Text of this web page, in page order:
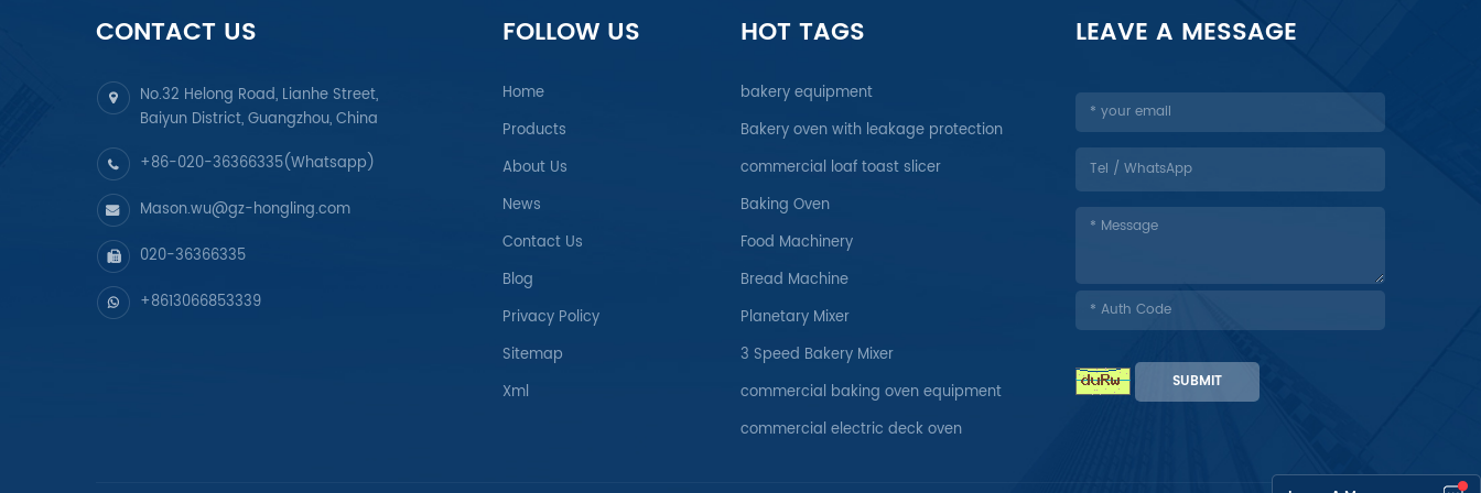
CONTACT US
No.32 Helong Road, Lianhe Street,
Baiyun District, Guangzhou, China
+86-020-36366335(Whatsapp)
Mason.wu@gz-hongling.com
020-36366335
+8613066853339
FOLLOW US
Home
Products
About Us
News
Contact Us
Blog
Privacy Policy
Sitemap
Xml
HOT TAGS
bakery equipment
Bakery oven with leakage protection
commercial loaf toast slicer
Baking Oven
Food Machinery
Bread Machine
Planetary Mixer
3 Speed Bakery Mixer
commercial baking oven equipment
commercial electric deck oven
LEAVE A MESSAGE
SUBMIT